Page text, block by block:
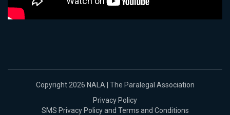
Copyright 2026 NALA | The Paralegal Association
Privacy Policy
SMS Privacy Policy and Terms and Conditions